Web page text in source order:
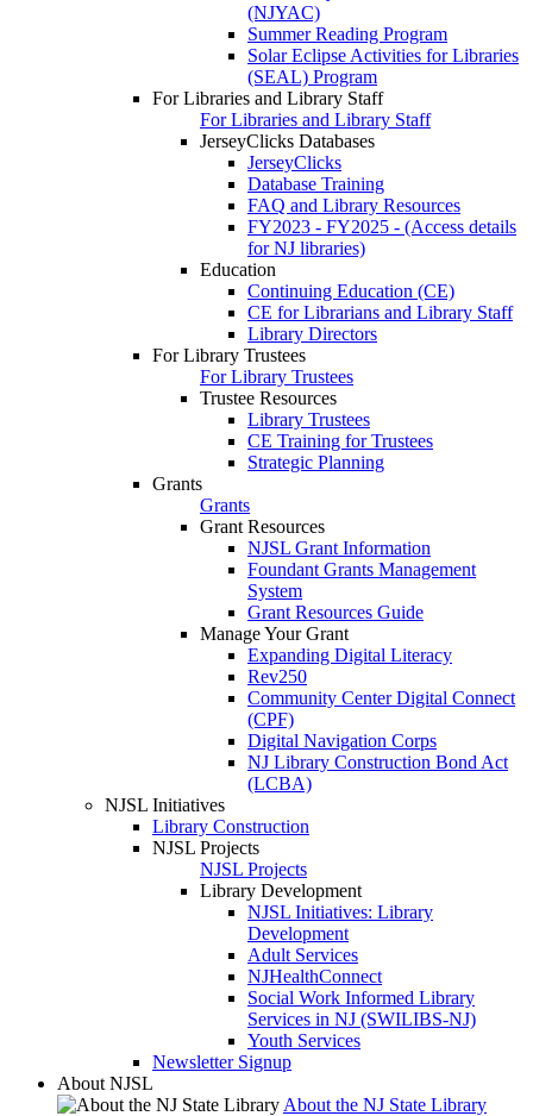
(NJYAC)
Summer Reading Program
Solar Eclipse Activities for Libraries
(SEAL) Program
For Libraries and Library Staff
For Libraries and Library Staff
JerseyClicks Databases
JerseyClicks
Database Training
FAQ and Library Resources
FY2023 - FY2025 - (Access details
for NJ libraries)
Education
Continuing Education (CE)
CE for Librarians and Library Staff
Library Directors
For Library Trustees
For Library Trustees
Trustee Resources
Library Trustees
CE Training for Trustees
Strategic Planning
Grants
Grants
Grant Resources
NJSL Grant Information
Foundant Grants Management
System
Grant Resources Guide
Manage Your Grant
Expanding Digital Literacy
Rev250
Community Center Digital Connect
(CPF)
Digital Navigation Corps
NJ Library Construction Bond Act
(LCBA)
NJSL Initiatives
Library Construction
NJSL Projects
NJSL Projects
Library Development
NJSL Initiatives: Library
Development
Adult Services
NJHealthConnect
Social Work Informed Library
Services in NJ (SWILIBS-NJ)
Youth Services
Newsletter Signup
About NJSL
About the NJ State Library